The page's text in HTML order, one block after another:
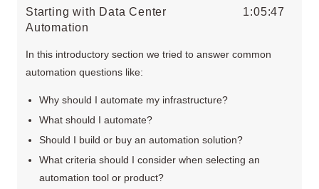
1:05:47
Starting with Data Center
Automation
In this introductory section we tried to answer common
automation questions like:
Why should I automate my infrastructure?
What should I automate?
Should I build or buy an automation solution?
What criteria should I consider when selecting an
automation tool or product?